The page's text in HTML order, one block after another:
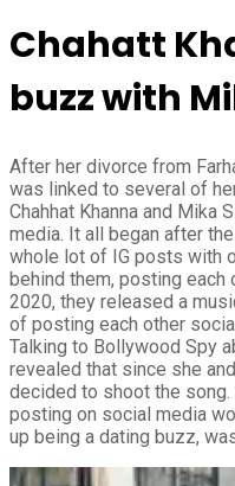
Chahatt
buzz with
After her divorce from
was linked to several of
Chahhat Khanna and Mika
media. It all began after
whole lot of IG posts with
behind them, posting
2020, they released a
of posting each other
Talking to Bollywood Spy
revealed that since she
decided to shoot the
posting on social media
up being a dating buzz,